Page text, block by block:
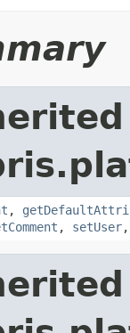
,
, setUser